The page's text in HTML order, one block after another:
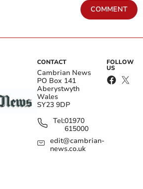
COMMENT
CONTACT
Cambrian News
PO Box 141
Aberystwyth
Wales
SY23 9DP
Tel:01970
615000
edit@cambrian-
news.co.uk
FOLLOW
US